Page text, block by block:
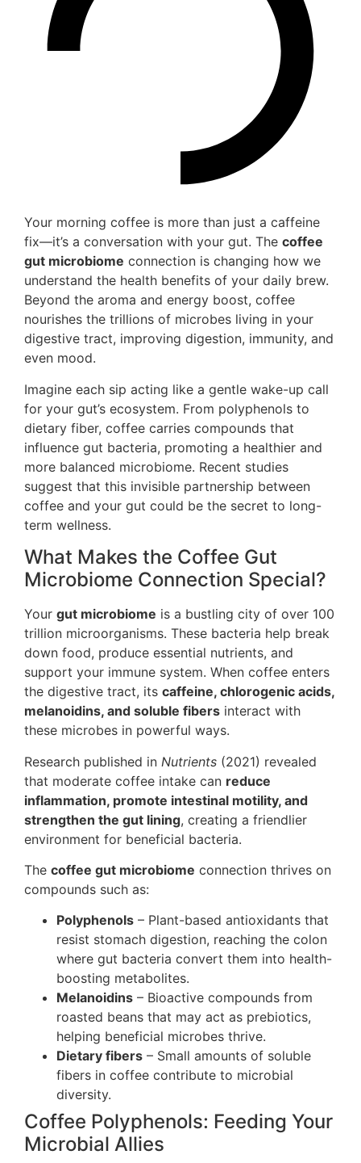
Your morning coffee is more than just a caffeine
fix—it’s a conversation with your gut. The coffee
gut microbiome connection is changing how we
understand the health benefits of your daily brew.
Beyond the aroma and energy boost, coffee
nourishes the trillions of microbes living in your
digestive tract, improving digestion, immunity, and
even mood.
Imagine each sip acting like a gentle wake-up call
for your gut’s ecosystem. From polyphenols to
dietary fiber, coffee carries compounds that
influence gut bacteria, promoting a healthier and
more balanced microbiome. Recent studies
suggest that this invisible partnership between
coffee and your gut could be the secret to long-
term wellness.
What Makes the Coffee Gut
Microbiome Connection Special?
Your gut microbiome is a bustling city of over 100
trillion microorganisms. These bacteria help break
down food, produce essential nutrients, and
support your immune system. When coffee enters
the digestive tract, its caffeine, chlorogenic acids,
melanoidins, and soluble fibers interact with
these microbes in powerful ways.
Research published in Nutrients (2021) revealed
that moderate coffee intake can reduce
inflammation, promote intestinal motility, and
strengthen the gut lining, creating a friendlier
environment for beneficial bacteria.
The coffee gut microbiome connection thrives on
compounds such as:
Polyphenols – Plant-based antioxidants that
resist stomach digestion, reaching the colon
where gut bacteria convert them into health-
boosting metabolites.
Melanoidins – Bioactive compounds from
roasted beans that may act as prebiotics,
helping beneficial microbes thrive.
Dietary fibers – Small amounts of soluble
fibers in coffee contribute to microbial
diversity.
Coffee Polyphenols: Feeding Your
Microbial Allies